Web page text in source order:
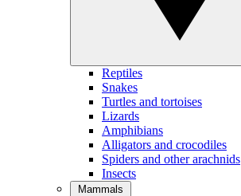
Reptiles
Snakes
Turtles and tortoises
Lizards
Amphibians
Alligators and crocodiles
Spiders and other arachnids
Insects